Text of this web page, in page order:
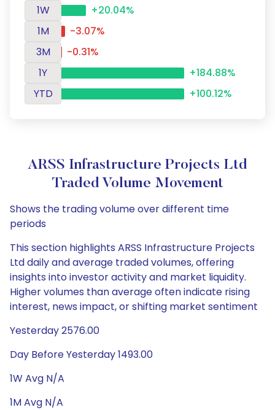
1W
+20.04%
1M
-3.07%
3M
-0.31%
1Y
+184.88%
YTD
+100.12%
ARSS Infrastructure Projects Ltd
Traded Volume Movement
Shows the trading volume over different time
periods
This section highlights ARSS Infrastructure Projects
Ltd daily and average traded volumes, offering
insights into investor activity and market liquidity.
Higher volumes than average often indicate rising
interest, news impact, or shifting market sentiment
Yesterday 2576.00
Day Before Yesterday 1493.00
1W Avg N/A
1M Avg N/A